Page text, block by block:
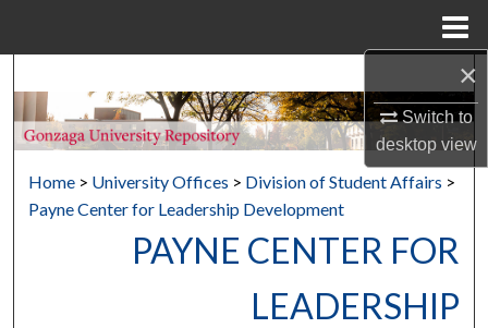
×
Switch to
desktopview
Browse Collections
My Account
About
Digital Commons Network™
Home > University Offices > Division of Student Affairs >
Payne Center for Leadership Development
PAYNE CENTER FOR
LEADERSHIP